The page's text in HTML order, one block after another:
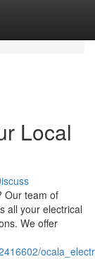
Local
Our team of
all your electrical
We offer